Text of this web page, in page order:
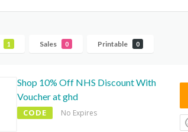
1 Sales 0 Printable 0
Shop 10% Off NHS Discount With
Voucher at ghd
CODE No Expires